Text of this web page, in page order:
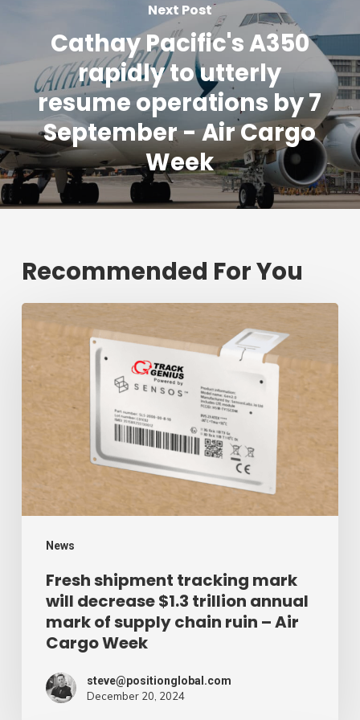
Next Post
Cathay Pacific's A350
rapidly to utterly
resume operations by 7
September - Air Cargo
Week
Recommended For You
News
shipment
tracking
decrease
$1.3
trillion
annual
mark
supply
chain
Fresh shipment tracking mark
will decrease $1.3 trillion annual
mark of supply chain ruin – Air
Cargo Week
steve@positionglobal.com
December 20, 2024